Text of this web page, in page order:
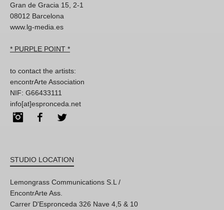
Gran de Gracia 15, 2-1
08012 Barcelona
www.lg-media.es
* PURPLE POINT *
to contact the artists:
encontrArte Association
NIF: G66433111
info[at]espronceda.net
InstagramFacebook
STUDIO LOCATION
Lemongrass Communications S.L /
EncontrArte Ass.
Carrer D'Espronceda 326 Nave 4,5 & 10